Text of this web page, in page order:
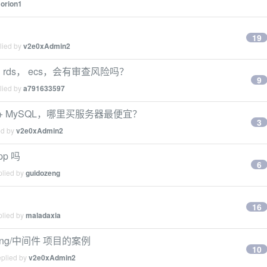
orion1
byv2e0xAdmin2
19
， ecs，会有审查风险吗？
bya791633597
9
，哪里买服务器最便宜？
byv2e0xAdmin2
3
吗
byguidozeng
6
bymaladaxia
16
中间件 项目的案例
byv2e0xAdmin2
10